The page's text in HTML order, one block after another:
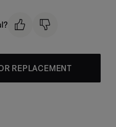
REPLACEMENT